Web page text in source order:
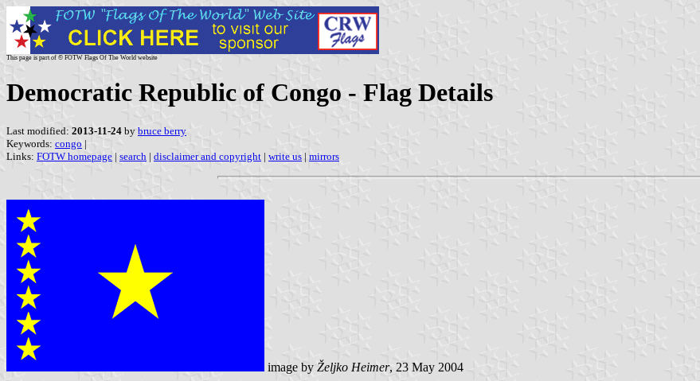
This page is part of © FOTW Flags Of The World website
Democratic Republic of Congo - Flag Details
Last modified: 2013-11-24 by bruce berry
Keywords: congo |
Links: FOTW homepage | search | disclaimer and copyright | write us | mirrors
image by Željko Heimer, 23 May 2004